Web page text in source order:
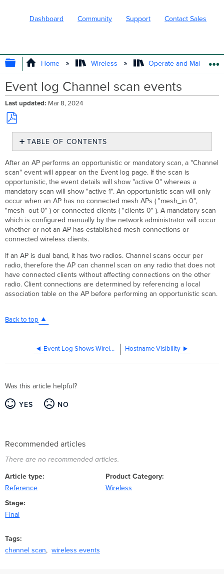
Dashboard Community Support Contact Sales
EXPAND/COLLAPSE GLOBAL
Home Wireless Operate and Maintain
Event log Channel scan events
Last updated Mar 8, 2024
Save
PDF
TABLE OF CONTENTS
No
headers
After an AP performs an opportunistic or mandatory scan, a "Channel
scan" event will appear on the Event log page. If the scan is
opportunistic, the event details will show "active 0" whereas a
mandatory scan will show "active 1". An opportunistic scan will only
occur when an AP has no connected mesh APs ( "mesh_in 0",
"mesh_out 0" ) or connected clients ( "clients 0" ). A mandatory scan
which is configured manually by the network administrator will occur
whether or not an AP has established mesh connections or
connected wireless clients.
If an AP is dual band, it has two radios. Channel scans occur per
radio, therefore the AP can channel scan on any radio that does not
have connected clients without affecting connections on the other
radio. Client connections are determined by referencing a local
association table on the AP before performing an opportunistic scan.
Back to top
Event Log Shows Wireless Client Authenticating Every Hour Hostname Visibility
Was this article helpful?
YES NO
Recommended articles
There are no recommended articles.
Article type
Reference
Product Category
Wireless
Stage
Final
Tags
channel scan
wireless events